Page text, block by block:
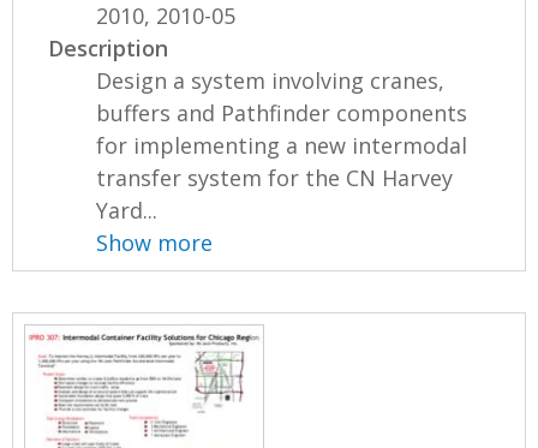
2010, 2010-05
Description
Design a system involving cranes,
buffers and Pathfinder components
for implementing a new intermodal
transfer system for the CN Harvey
Yard...
Show more